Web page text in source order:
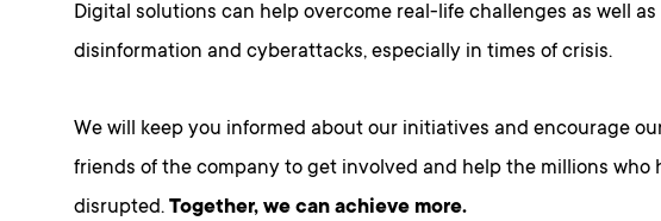
Digital solutions can help overcome real-life challenges as well
disinformation and cyberattacks, especially in times of crisis.
We will keep you informed about our initiatives and encourage
friends of the company to get involved and help the millions who
disrupted. Together, we can achieve more.